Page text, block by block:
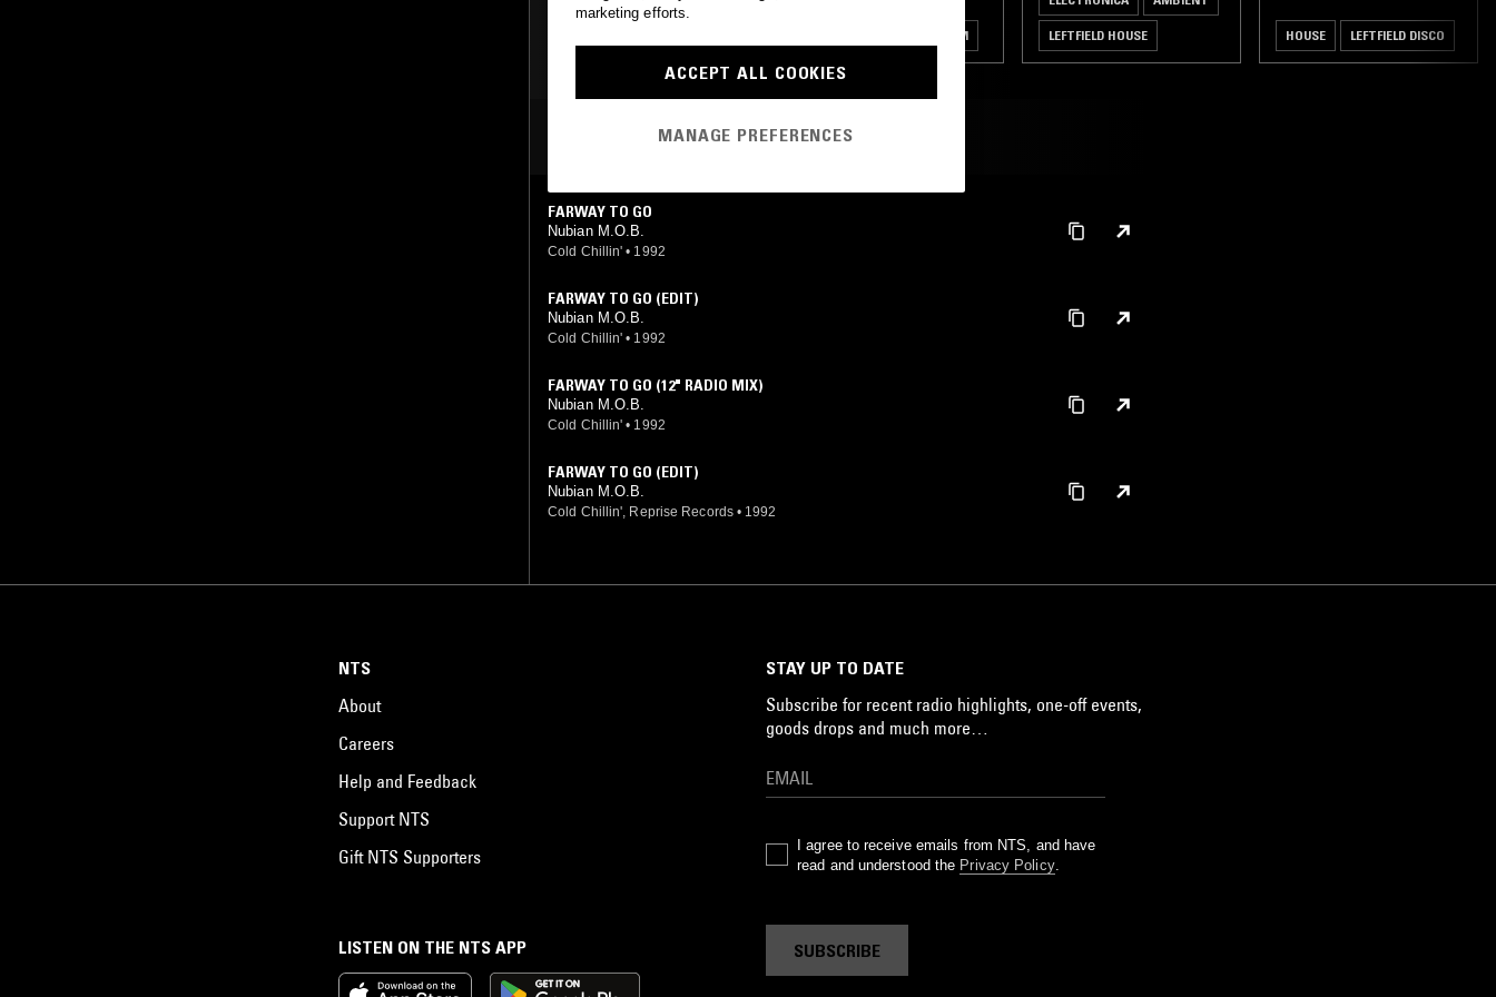
GQOM
DUB
LEFTFIELD HOUSE HOUSE LEFTFIELD DISCO
MOST PLAYED TRACKS
FARWAY TO GO
Nubian M.O.B.
Cold Chillin' • 1992
FARWAY TO GO (EDIT)
Nubian M.O.B.
Cold Chillin' • 1992
FARWAY TO GO (12" RADIO MIX)
Nubian M.O.B.
Cold Chillin' • 1992
FARWAY TO GO (EDIT)
Nubian M.O.B.
Cold Chillin', Reprise Records • 1992
LISTEN ON THE NTS APP
NTS
About
Careers
Help and Feedback
Support NTS
Gift NTS Supporters
STAY UP TO DATE
Subscribe for recent radio highlights, one-off events,
goods drops and much more…
I agree to receive emails from NTS, and have
read and understood the Privacy Policy.
SUBSCRIBE
marketing efforts.
ACCEPT ALL COOKIES
MANAGE PREFERENCES